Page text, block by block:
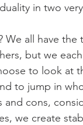
in two
all have the
but we
to look at
to jump in
cons,
we create